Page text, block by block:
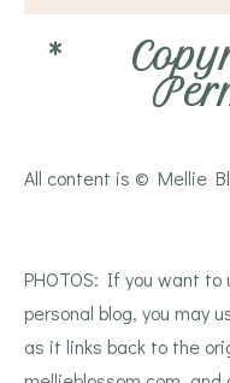
*
All content is © Mellie
PHOTOS: If you want to
personal blog, you may
as it links back to the